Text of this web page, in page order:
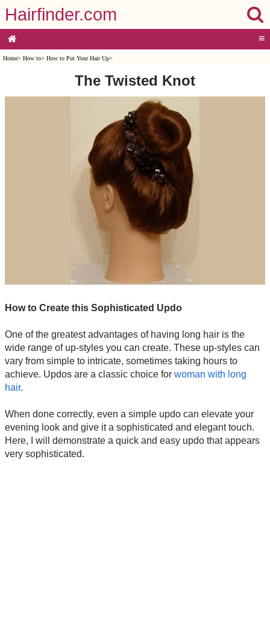
Hairfinder.com
≡
Home> How to> How to Put Your Hair Up>
The Twisted Knot
How to Create this Sophisticated Updo
One of the greatest advantages of having long hair is the
wide range of up-styles you can create. These up-styles can
vary from simple to intricate, sometimes taking hours to
achieve. Updos are a classic choice for woman with long
hair.
When done correctly, even a simple updo can elevate your
evening look and give it a sophisticated and elegant touch.
Here, I will demonstrate a quick and easy updo that appears
very sophisticated.